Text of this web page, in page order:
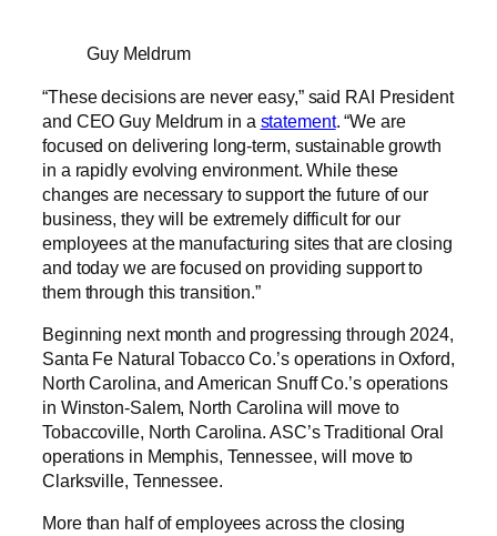
Guy Meldrum
“These decisions are never easy,” said RAI President
and CEO Guy Meldrum in a statement. “We are
focused on delivering long-term, sustainable growth
in a rapidly evolving environment. While these
changes are necessary to support the future of our
business, they will be extremely difficult for our
employees at the manufacturing sites that are closing
and today we are focused on providing support to
them through this transition.”
Beginning next month and progressing through 2024,
Santa Fe Natural Tobacco Co.’s operations in Oxford,
North Carolina, and American Snuff Co.’s operations
in Winston-Salem, North Carolina will move to
Tobaccoville, North Carolina. ASC’s Traditional Oral
operations in Memphis, Tennessee, will move to
Clarksville, Tennessee.
More than half of employees across the closing